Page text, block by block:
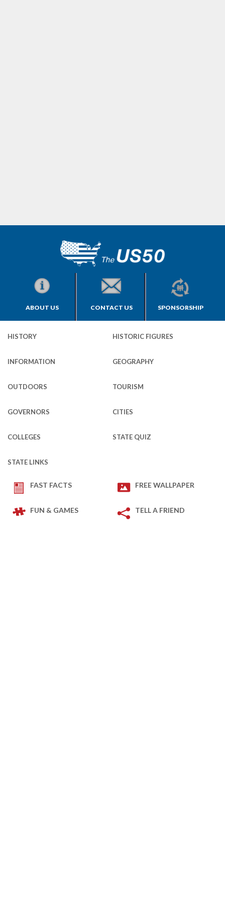
ABOUT US CONTACT US SPONSORSHIP
HISTORY HISTORIC FIGURES
INFORMATION GEOGRAPHY
OUTDOORS TOURISM
GOVERNORS CITIES
COLLEGES STATE QUIZ
STATE LINKS
FAST FACTS FREE WALLPAPER
FUN & GAMES TELL A FRIEND